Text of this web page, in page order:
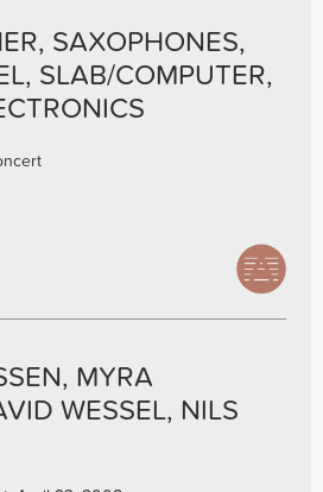
SAXOPHONES,
SLAB/COMPUTER,
MYRA
WESSEL, NILS